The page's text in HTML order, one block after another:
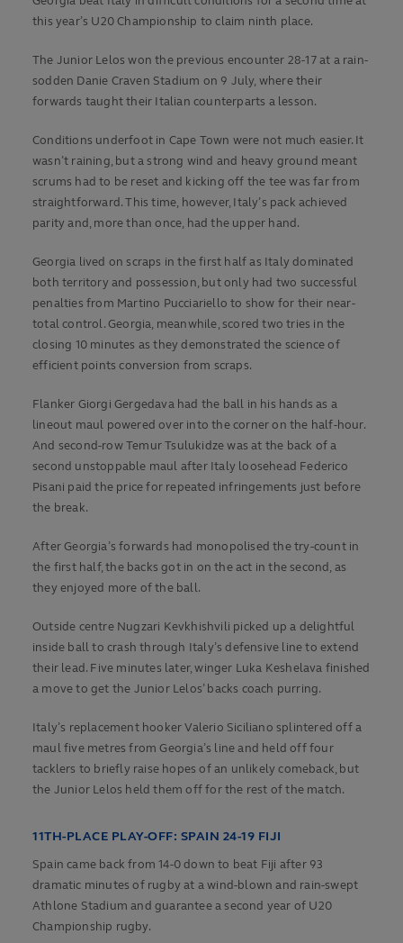
this year’s U20 Championship to claim ninth place.
The Junior Lelos won the previous encounter 28-17 at a rain-
sodden Danie Craven Stadium on 9 July, where their
forwards taught their Italian counterparts a lesson.
Conditions underfoot in Cape Town were not much easier. It
wasn’t raining, but a strong wind and heavy ground meant
scrums had to be reset and kicking off the tee was far from
straightforward. This time, however, Italy’s pack achieved
parity and, more than once, had the upper hand.
Georgia lived on scraps in the first half as Italy dominated
both territory and possession, but only had two successful
penalties from Martino Pucciariello to show for their near-
total control. Georgia, meanwhile, scored two tries in the
closing 10 minutes as they demonstrated the science of
efficient points conversion from scraps.
Flanker Giorgi Gergedava had the ball in his hands as a
lineout maul powered over into the corner on the half-hour.
And second-row Temur Tsulukidze was at the back of a
second unstoppable maul after Italy loosehead Federico
Pisani paid the price for repeated infringements just before
the break.
After Georgia’s forwards had monopolised the try-count in
the first half, the backs got in on the act in the second, as
they enjoyed more of the ball.
Outside centre Nugzari Kevkhishvili picked up a delightful
inside ball to crash through Italy’s defensive line to extend
their lead. Five minutes later, winger Luka Keshelava finished
a move to get the Junior Lelos’ backs coach purring.
Italy’s replacement hooker Valerio Siciliano splintered off a
maul five metres from Georgia’s line and held off four
tacklers to briefly raise hopes of an unlikely comeback, but
the Junior Lelos held them off for the rest of the match.
11TH-PLACE PLAY-OFF: SPAIN 24-19 FIJI
Spain came back from 14-0 down to beat Fiji after 93
dramatic minutes of rugby at a wind-blown and rain-swept
Athlone Stadium and guarantee a second year of U20
Championship rugby.